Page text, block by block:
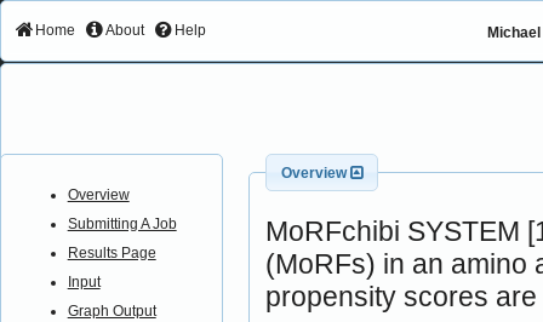
Home About Help
Overview
Submitting A Job
Results Page
Input
Graph Output
Overview
MoRFchibi SYSTEM
(MoRFs) in an amino
propensity scores